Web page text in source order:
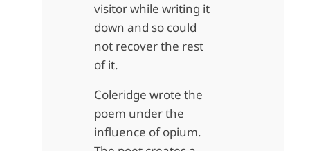
visitor while writing it
down and so could
not recover the rest
of it.
Coleridge wrote the
poem under the
influence of opium.